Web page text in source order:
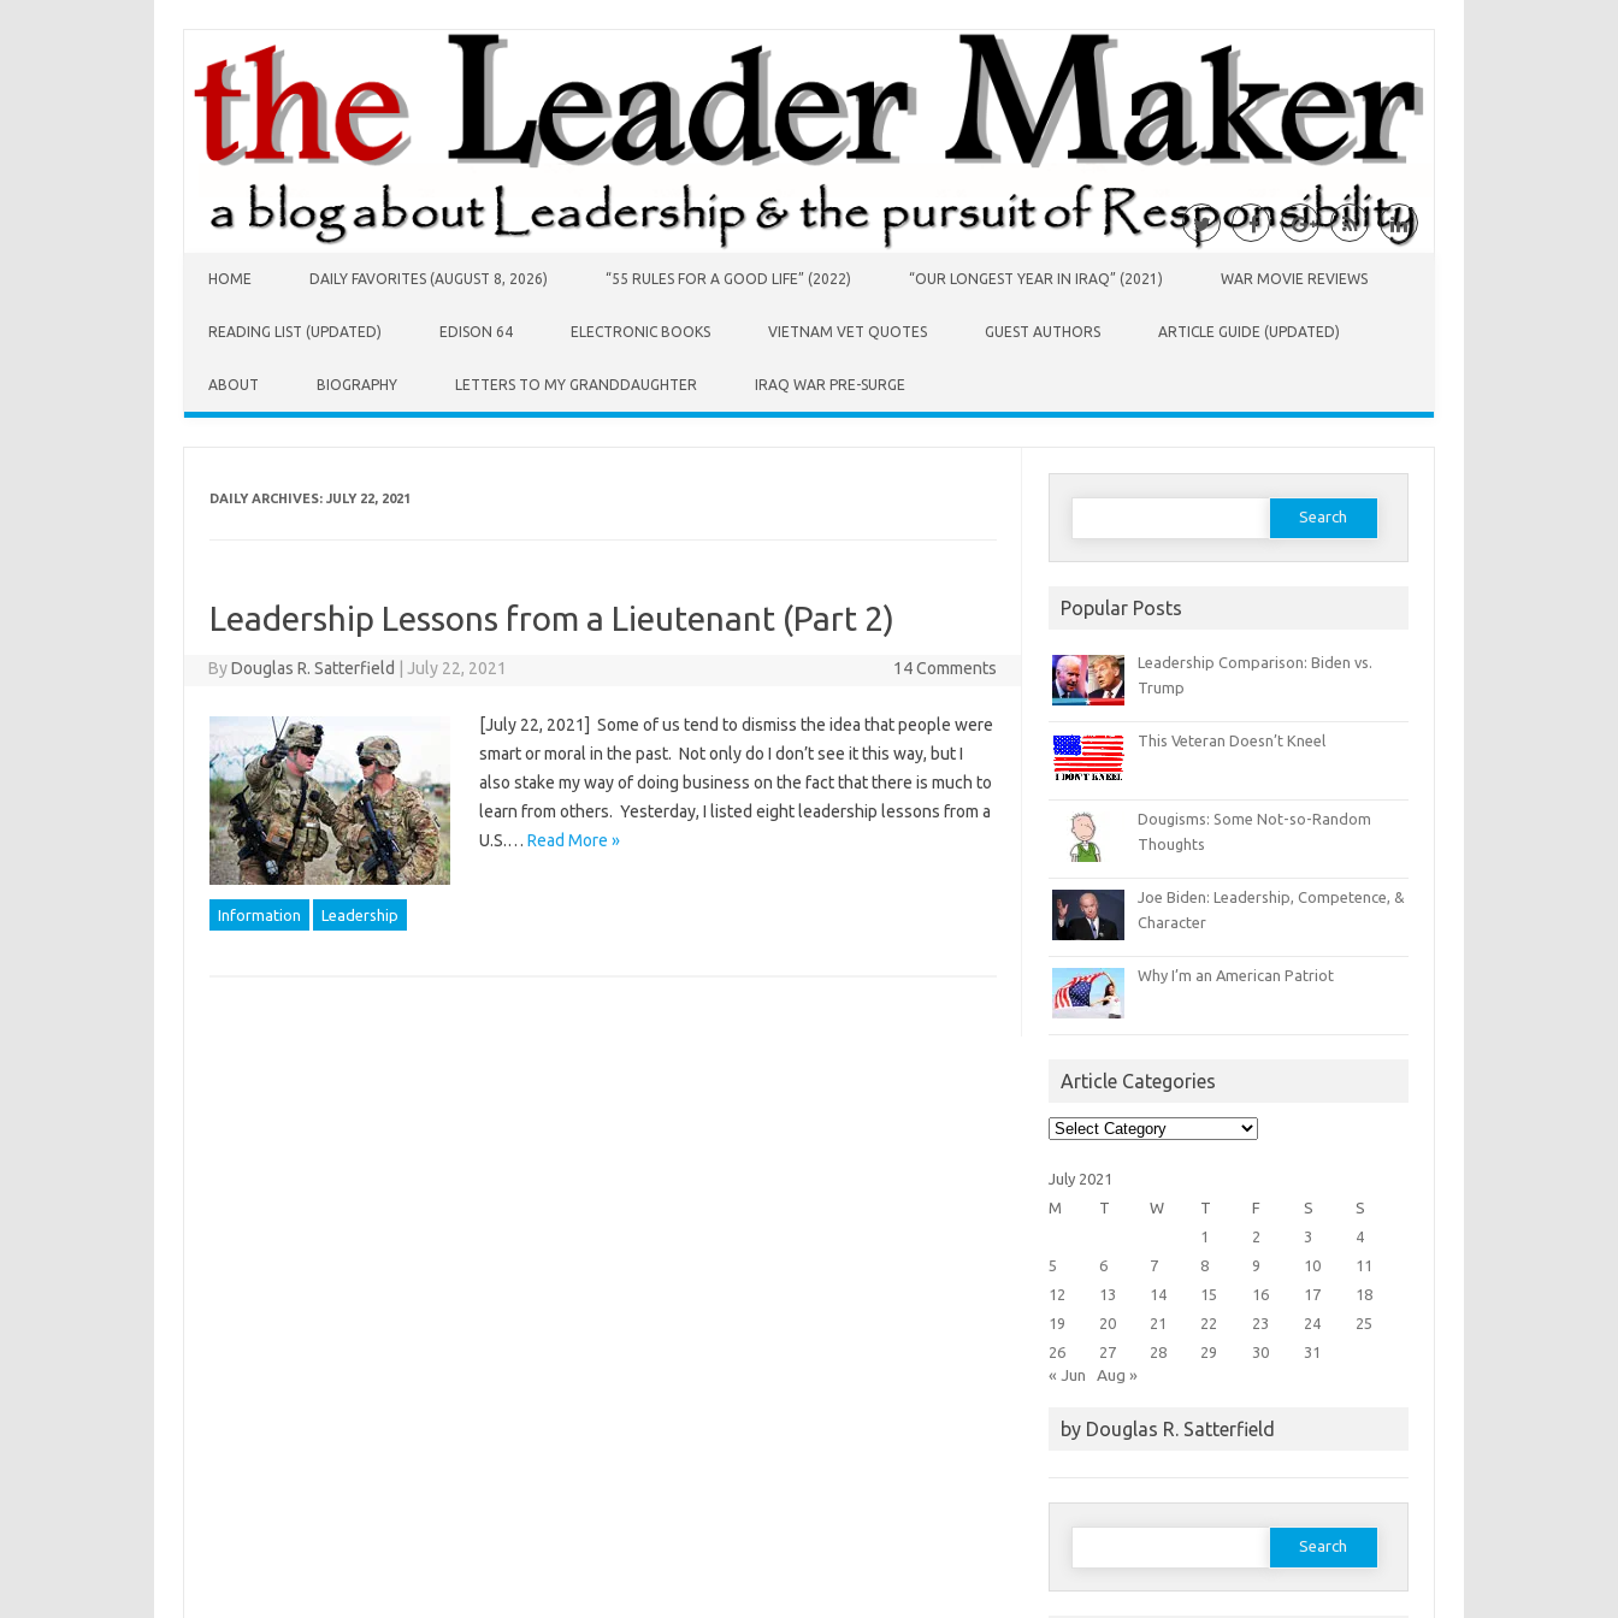
HOME DAILY FAVORITES (AUGUST 8, 2026) “55 RULES FOR A GOOD LIFE” (2022) “OUR LONGEST YEAR IN IRAQ” (2021) WAR MOVIE REVIEWS
READING LIST (UPDATED) EDISON 64 ELECTRONIC BOOKS VIETNAM VET QUOTES GUEST AUTHORS ARTICLE GUIDE (UPDATED)
ABOUT BIOGRAPHY LETTERS TO MY GRANDDAUGHTER IRAQ WAR PRE-SURGE
DAILY ARCHIVES: JULY 22, 2021
Leadership Lessons from a Lieutenant (Part 2)
ByDouglas R. Satterfield July 22, 2021 14 Comments
[July 22, 2021] Some of us tend to dismiss the idea that people were
smart or moral in the past. Not only do I don’t see it this way, but I
also stake my way of doing business on the fact that there is much to
learn from others. Yesterday, I listed eight leadership lessons from a
U.S.… Read More »
Information Leadership
Search
Popular Posts
Leadership Comparison: Biden vs.
Trump
This Veteran Doesn’t Kneel
Dougisms: Some Not-so-Random
Thoughts
Joe Biden: Leadership, Competence, &
Character
Why I’m an American Patriot
Article Categories
Article
Categories
July 2021
M
T W T F S
S
1
2 3
4
5
6 7 8 9 10
11
12
13 14 15 16 17
18
19
20 21 22 23 24
25
26
27 28 29 30 31
« Jun Aug »
by Douglas R. Satterfield
Search